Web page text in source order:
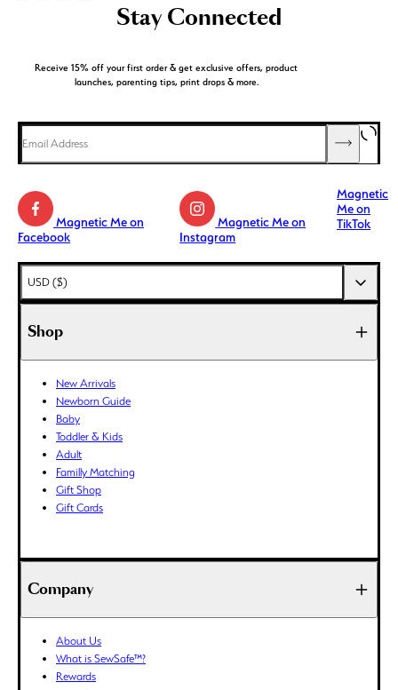
Stay Connected
Receive 15% off your first order & get exclusive offers, product
launches, parenting tips, print drops & more.
Magnetic Me on
Facebook
Magnetic Me on
Instagram
Magnetic
Me on
TikTok
USD ($)
AFN (؋)
AMD (դր.)
AUD ($)
AWG (ƒ)
AZN (₼)
BAM (КМ)
BDT (৳)
BSD ($)
BWP (P)
BZD ($)
CAD ($)
Shop
New Arrivals
Newborn Guide
Baby
Toddler & Kids
Adult
Familly Matching
Gift Shop
Gift Cards
Company
About Us
What is SewSafe™?
Rewards